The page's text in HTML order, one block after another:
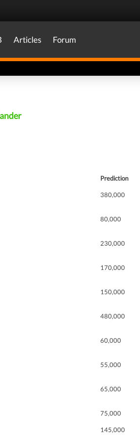
Articles Forum
Prediction
380,000
80,000
230,000
170,000
150,000
480,000
60,000
55,000
65,000
75,000
145,000